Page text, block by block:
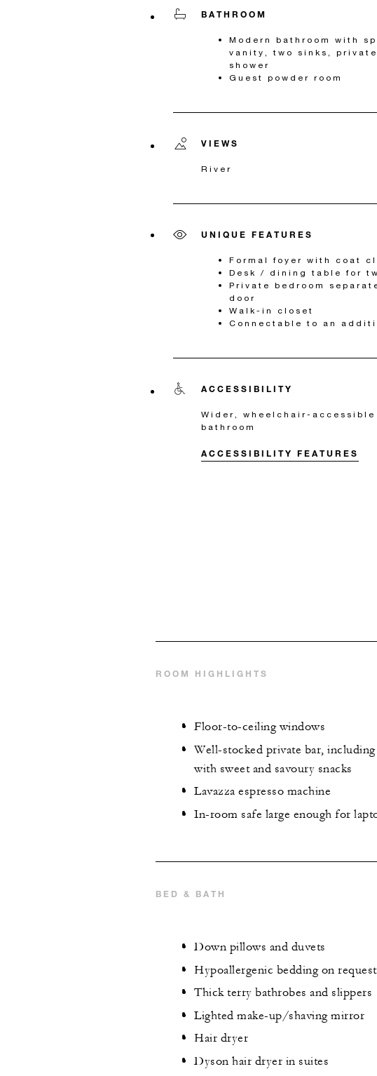
BATHROOM
Modern bathroom with
vanity, two sinks,
shower
Guest powder room
VIEWS
River
UNIQUE FEATURES
Formal foyer with coat
Desk / dining table for
Private bedroom
door
Walk-in closet
Connectable to an
ACCESSIBILITY
Wider, wheelchair-accessible
bathroom
ACCESSIBILITY FEATURES
ROOM HIGHLIGHTS
Floor-to-ceiling windows
Well-stocked private bar,
with sweet and savoury snacks
Lavazza espresso machine
In-room safe large enough for
BED & BATH
Down pillows and duvets
Hypoallergenic bedding on request
Thick terry bathrobes and slippers
Lighted make-up/shaving mirror
Hair dryer
Dyson hair dryer in suites